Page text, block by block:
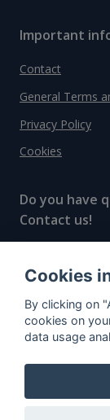
Important
Contact
General Terms
Privacy Policy
Cookies
Do you have
Contact us!
"The next
Cookies
By clicking on
cookies on
data usage